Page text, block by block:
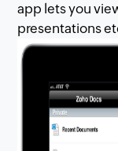
app lets you
presentations